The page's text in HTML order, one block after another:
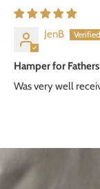
JenB
Hamper for
Was very well